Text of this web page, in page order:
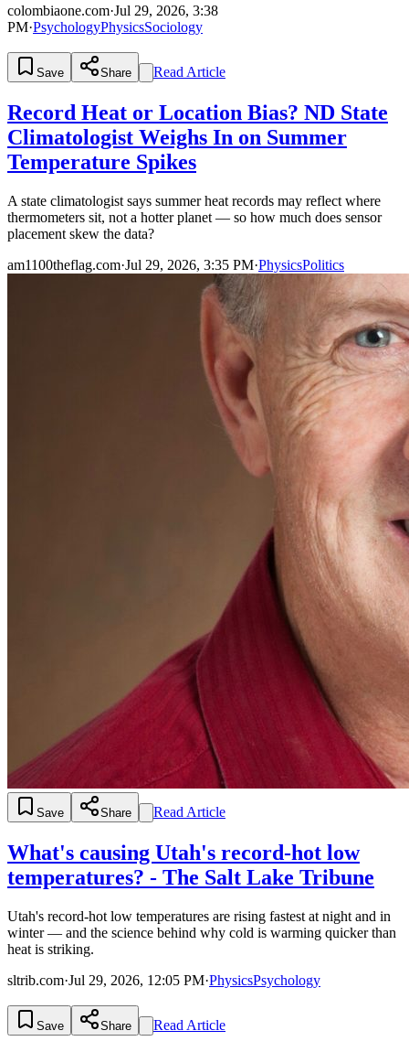
colombiaone.com·Jul 29, 2026, 3:38
PM·PsychologyPhysicsSociology
Save Share Read Article
Record Heat or Location Bias? ND State
Climatologist Weighs In on Summer
Temperature Spikes
A state climatologist says summer heat records may reflect where
thermometers sit, not a hotter planet — so how much does sensor
placement skew the data?
am1100theflag.com·Jul 29, 2026, 3:35 PM·PhysicsPolitics
Save Share Read Article
What's causing Utah's record-hot low
temperatures? - The Salt Lake Tribune
Utah's record-hot low temperatures are rising fastest at night and in
winter — and the science behind why cold is warming quicker than
heat is striking.
sltrib.com·Jul 29, 2026, 12:05 PM·PhysicsPsychology
Save Share Read Article